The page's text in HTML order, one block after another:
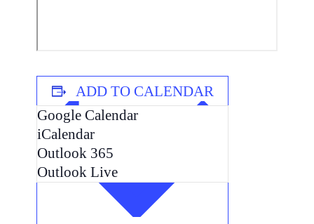
ADD TO CALENDAR
Google Calendar
iCalendar
Outlook 365
Outlook Live